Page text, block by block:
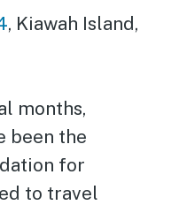
, Kiawah Island,
months,
been the
for
to travel